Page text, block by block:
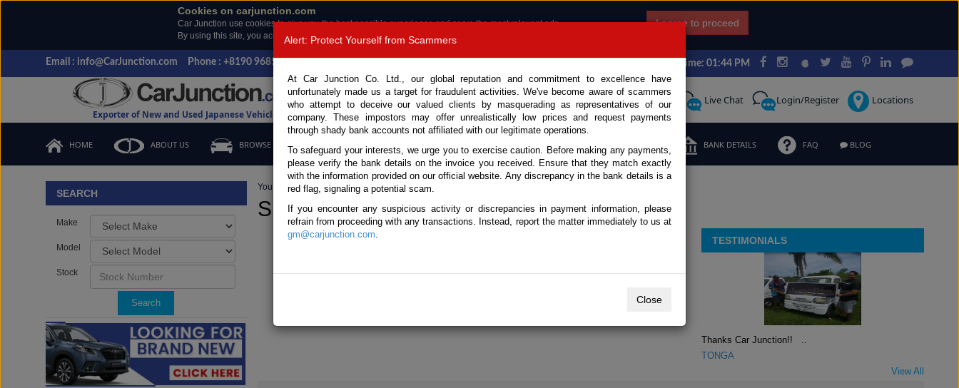
Cookies on carjunction.com
Car Junction use cookies to give you the best possible experience and serve the most relevant ads.
By using this site, you accept the use of cookies.
Read more .
I agree to proceed
Email : info@CarJunction.com Phone : +8190 9685 6566, +8180 1389 9048 Japan Time: 01:44 PM
Exporter of New and Used Japanese Vehicles
Call Request Live Chat Login/Register Locations
HOME ABOUT US BROWSE STOCK CONTACT US TESTIMONIALS ORDER BANK DETAILS FAQ BLOG
SEARCH
Make
Model
Stock
Search
You are here:Home Stock Suzuki
SUZUKI Used Cars for sale
TESTIMONIALS
Thanks Car Junction!! ..
TONGA
View All
Alert: Protect Yourself from Scammers
At Car Junction Co. Ltd., our global reputation and commitment to excellence have
unfortunately made us a target for fraudulent activities. We've become aware of scammers
who attempt to deceive our valued clients by masquerading as representatives of our
company. These impostors may offer unrealistically low prices and request payments
through shady bank accounts not affiliated with our legitimate operations.
To safeguard your interests, we urge you to exercise caution. Before making any payments,
please verify the bank details on the invoice you received. Ensure that they match exactly
with the information provided on our official website. Any discrepancy in the bank details is a
red flag, signaling a potential scam.
If you encounter any suspicious activity or discrepancies in payment information, please
refrain from proceeding with any transactions. Instead, report the matter immediately to us at
gm@carjunction.com.
Close